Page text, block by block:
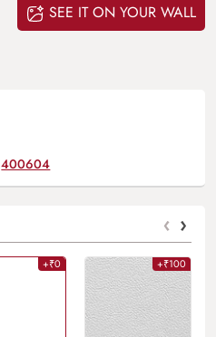
SEE IT ON YOUR WALL
400604
‹ ›
+₹0 +₹100